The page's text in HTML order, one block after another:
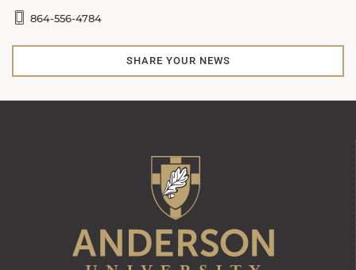
864-556-4784
SHARE YOUR NEWS